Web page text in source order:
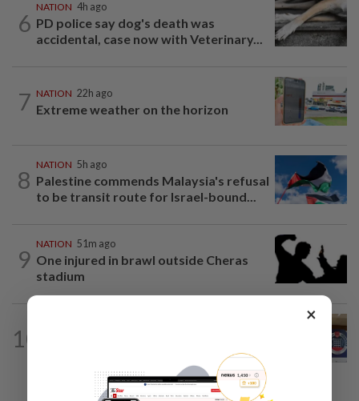
6
NATION 4h ago
PD police say dog's death was
accidental, case now with Veterinary...
7 NATION 22h ago
Extreme weather on the horizon
8
NATION 5h ago
Palestine commends Malaysia's refusal
to be transit route for Israel-bound...
9
NATION 51m ago
One injured in brawl outside Cheras
stadium
10
exchange National Day greetings
×